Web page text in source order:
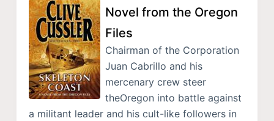
Novel from the Oregon
Files
Chairman of the Corporation
Juan Cabrillo and his
mercenary crew steer
theOregon into battle against
a militant leader and his cult-like followers in